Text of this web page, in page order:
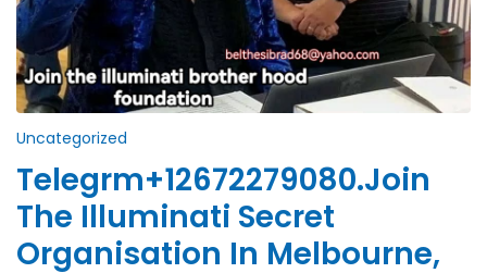
Uncategorized
Telegrm+12672279080.Join
The Illuminati Secret
Organisation In Melbourne,